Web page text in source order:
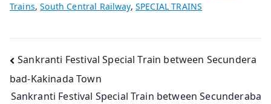
Trains,South Central Railway, SPECIAL TRAINS
Post
navigation
Sankranti Festival Special Train between Secundera
bad-Kakinada Town
Sankranti Festival Special Train between Secunderaba